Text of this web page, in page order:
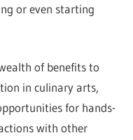
or even starting
of benefits to
in culinary arts,
for hands-
with other